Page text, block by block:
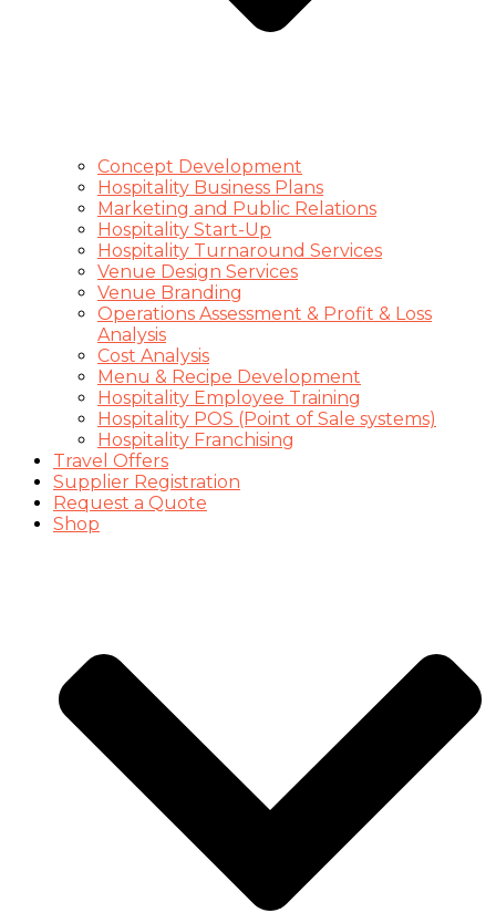
Concept Development
Hospitality Business Plans
Marketing and Public Relations
Hospitality Start-Up
Hospitality Turnaround Services
Venue Design Services
Venue Branding
Operations Assessment & Profit & Loss
Analysis
Cost Analysis
Menu & Recipe Development
Hospitality Employee Training
Hospitality POS (Point of Sale systems)
Hospitality Franchising
Travel Offers
Supplier Registration
Request a Quote
Shop